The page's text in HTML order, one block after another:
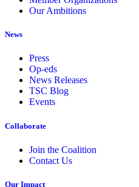
Our Ambitions
News
Press
Op-eds
News Releases
TSC Blog
Events
Collaborate
Join the Coalition
Contact Us
Our Impact